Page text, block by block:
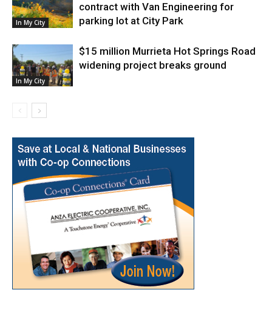
In My City
contract with Van Engineering for
parking lot at City Park
In My City
$15 million Murrieta Hot Springs Road
widening project breaks ground